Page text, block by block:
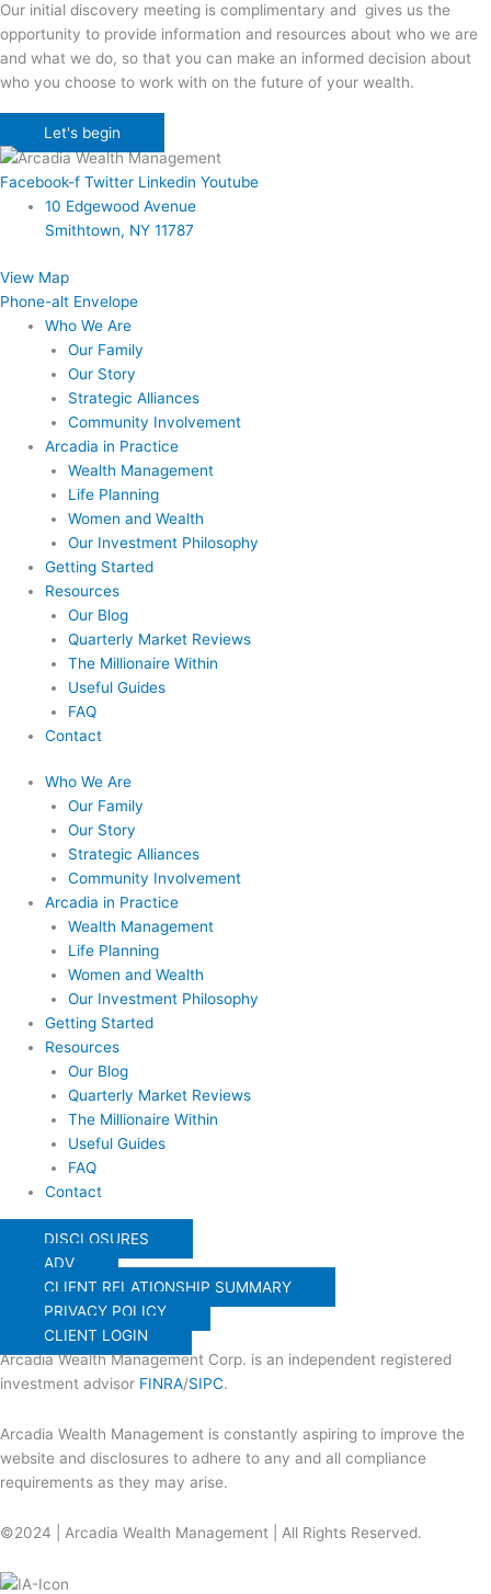
Our initial discovery meeting is complimentary and gives us the
opportunity to provide information and resources about who we are
and what we do, so that you can make an informed decision about
who you choose to work with on the future of your wealth.
Let's begin
Facebook-f Twitter Linkedin Youtube
10 Edgewood Avenue
Smithtown, NY 11787
View Map
Phone-alt Envelope
Who We Are
Our Family
Our Story
Strategic Alliances
Community Involvement
Arcadia in Practice
Wealth Management
Life Planning
Women and Wealth
Our Investment Philosophy
Getting Started
Resources
Our Blog
Quarterly Market Reviews
The Millionaire Within
Useful Guides
FAQ
Contact
Who We Are
Our Family
Our Story
Strategic Alliances
Community Involvement
Arcadia in Practice
Wealth Management
Life Planning
Women and Wealth
Our Investment Philosophy
Getting Started
Resources
Our Blog
Quarterly Market Reviews
The Millionaire Within
Useful Guides
FAQ
Contact
DISCLOSURES
ADV
CLIENT RELATIONSHIP SUMMARY
PRIVACY POLICY
CLIENT LOGIN
Arcadia Wealth Management Corp. is an independent registered
investment advisor FINRA/SIPC.
Arcadia Wealth Management is constantly aspiring to improve the
website and disclosures to adhere to any and all compliance
requirements as they may arise.
©2024 | Arcadia Wealth Management | All Rights Reserved.